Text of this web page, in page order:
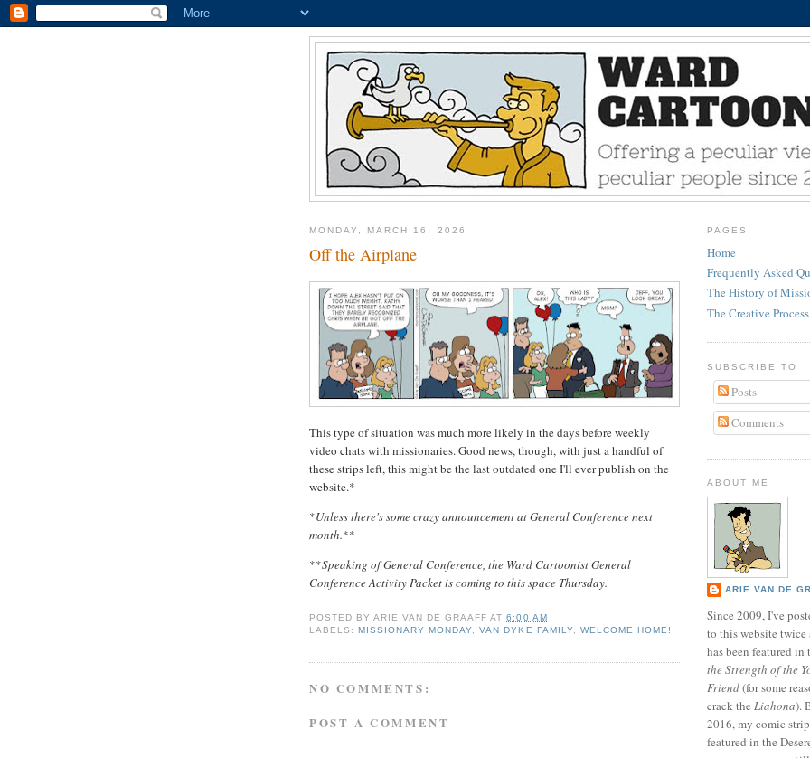
MONDAY, MARCH 16, 2026
Off the Airplane
This type of situation was much more likely in the days before weekly
video chats with missionaries. Good news, though, with just a handful of
these strips left, this might be the last outdated one I'll ever publish on the
website.*
*Unless there's some crazy announcement at General Conference next
month.**
**Speaking of General Conference, the Ward Cartoonist General
Conference Activity Packet is coming to this space Thursday.
POSTED BYARIE VAN DE GRAAFF AT6:00 AM
LABELS: MISSIONARY MONDAY,VAN DYKE FAMILY, WELCOME HOME!
NO COMMENTS:
POST A COMMENT
PAGES
Home
Frequently Asked
The History of
The Creative Process
SUBSCRIBE TO
Posts
Comments
ABOUT ME
ARIE VAN DE
Since 2009, I've
to this website
has been featured in
the Strength of the
Friend(for some
crack the Liahona).
2016, my comic
featured in the